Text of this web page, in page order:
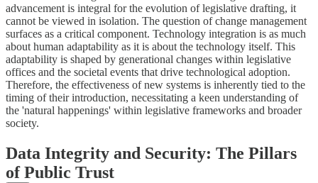
advancement is integral for the evolution of legislative drafting, it
cannot be viewed in isolation. The question of change management
surfaces as a critical component. Technology integration is as much
about human adaptability as it is about the technology itself. This
adaptability is shaped by generational changes within legislative
offices and the societal events that drive technological adoption.
Therefore, the effectiveness of new systems is inherently tied to the
timing of their introduction, necessitating a keen understanding of
the 'natural happenings' within legislative frameworks and broader
society.
Data Integrity and Security: The Pillars
of Public Trust